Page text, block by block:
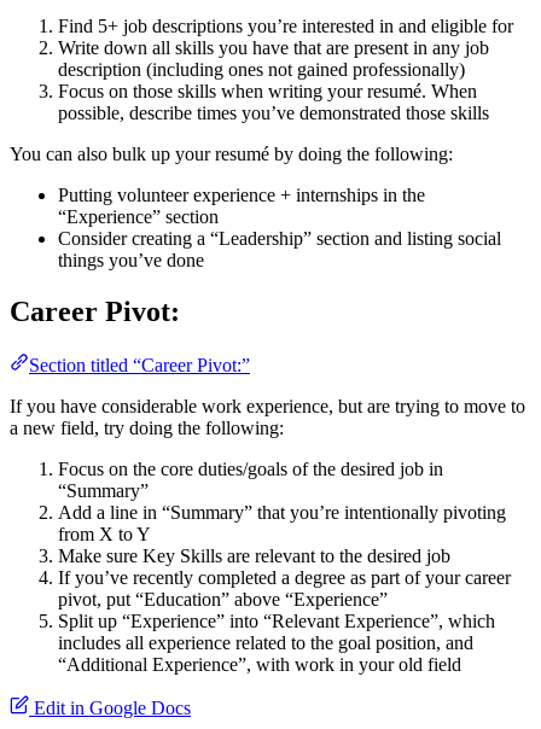
Find 5+ job descriptions you’re interested in and eligible for
Write down all skills you have that are present in any job
description (including ones not gained professionally)
Focus on those skills when writing your resumé. When
possible, describe times you’ve demonstrated those skills
You can also bulk up your resumé by doing the following:
Putting volunteer experience + internships in the
“Experience” section
Consider creating a “Leadership” section and listing social
things you’ve done
Career Pivot:
Section titled “Career Pivot:”
If you have considerable work experience, but are trying to move to
a new field, try doing the following:
Focus on the core duties/goals of the desired job in
“Summary”
Add a line in “Summary” that you’re intentionally pivoting
from X to Y
Make sure Key Skills are relevant to the desired job
If you’ve recently completed a degree as part of your career
pivot, put “Education” above “Experience”
Split up “Experience” into “Relevant Experience”, which
includes all experience related to the goal position, and
“Additional Experience”, with work in your old field
Edit in Google Docs